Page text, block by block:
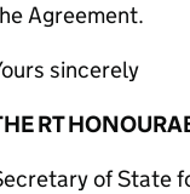
Agreement.
sincerely
RT
of State